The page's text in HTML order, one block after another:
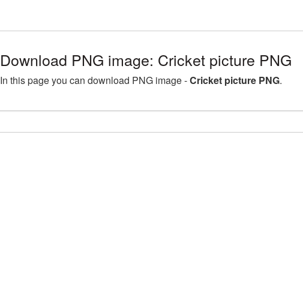
Download PNG image: Cricket picture PNG
In this page you can download PNG image -Cricket picture PNG.